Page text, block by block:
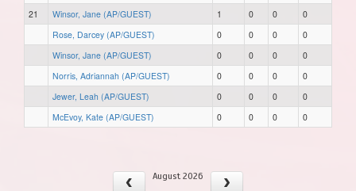
21
Winsor, Jane (AP/GUEST) 1 0 0
0
Rose, Darcey (AP/GUEST)
0 0 0
0
Winsor, Jane (AP/GUEST)
0 0 0
0
Norris, Adriannah (AP/GUEST)
0 0 0
0
Jewer, Leah (AP/GUEST)
0 0 0
0
McEvoy, Kate (AP/GUEST)
0 0 0 0
August 2026